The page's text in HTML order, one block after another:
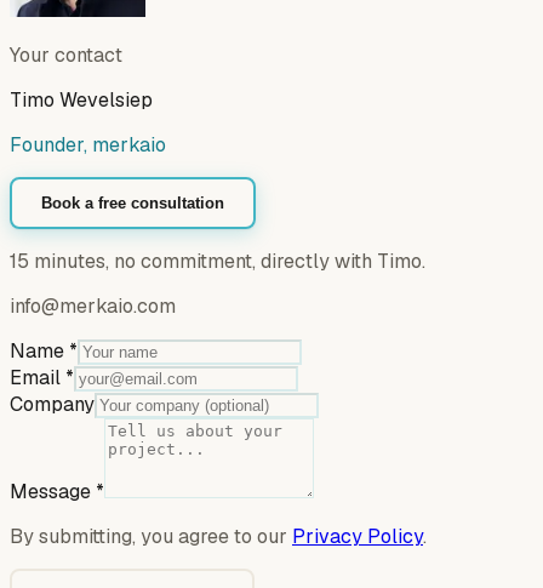
Your contact
Timo Wevelsiep
Founder, merkaio
Book a free consultation
15 minutes, no commitment, directly with Timo.
info@merkaio.com
Name *
Email *
Company
Message *
By submitting, you agree to our Privacy Policy.